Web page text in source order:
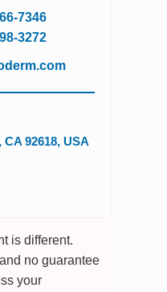
7346
3272
, CA 92618, USA
is different.
no guarantee
your